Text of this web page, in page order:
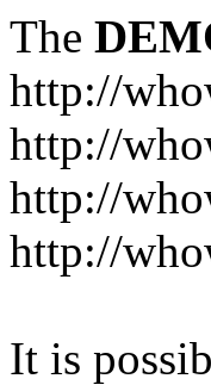
The
http://
http://
http://
http://
It is